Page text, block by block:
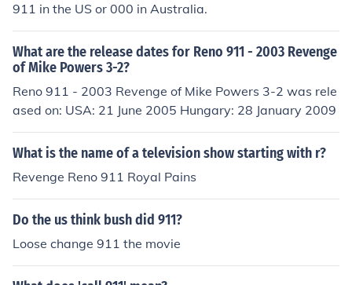
911 in the US or 000 in Australia.
What are the release dates for Reno 911 - 2003 Revenge
of Mike Powers 3-2?
Reno 911 - 2003 Revenge of Mike Powers 3-2 was rele
ased on: USA: 21 June 2005 Hungary: 28 January 2009
What is the name of a television show starting with r?
Revenge Reno 911 Royal Pains
Do the us think bush did 911?
Loose change 911 the movie